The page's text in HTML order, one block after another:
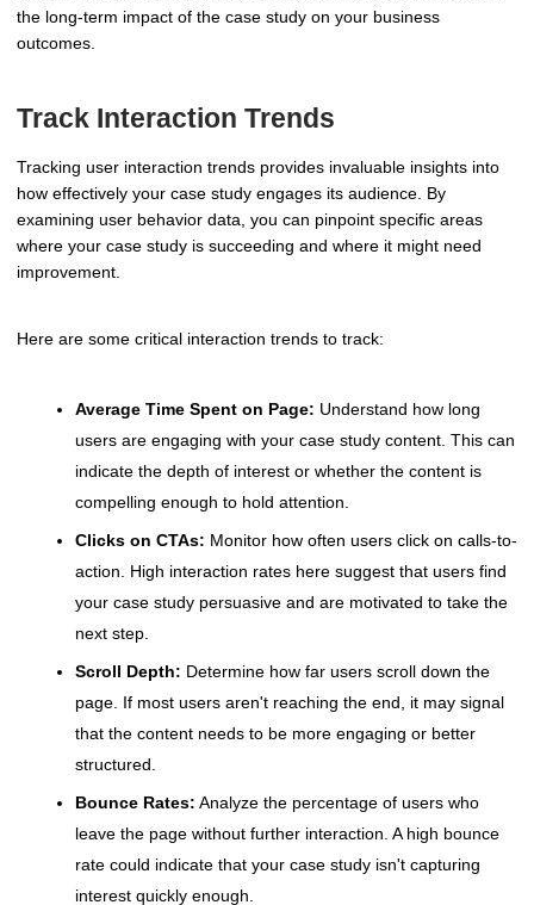
the long-term impact of the case study on your business
outcomes.
Track Interaction Trends
Tracking user interaction trends provides invaluable insights into
how effectively your case study engages its audience. By
examining user behavior data, you can pinpoint specific areas
where your case study is succeeding and where it might need
improvement.
Here are some critical interaction trends to track:
Average Time Spent on Page: Understand how long
users are engaging with your case study content. This can
indicate the depth of interest or whether the content is
compelling enough to hold attention.
Clicks on CTAs: Monitor how often users click on calls-to-
action. High interaction rates here suggest that users find
your case study persuasive and are motivated to take the
next step.
Scroll Depth: Determine how far users scroll down the
page. If most users aren't reaching the end, it may signal
that the content needs to be more engaging or better
structured.
Bounce Rates: Analyze the percentage of users who
leave the page without further interaction. A high bounce
rate could indicate that your case study isn't capturing
interest quickly enough.